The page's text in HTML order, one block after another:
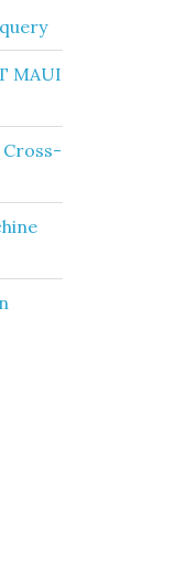
MAUI